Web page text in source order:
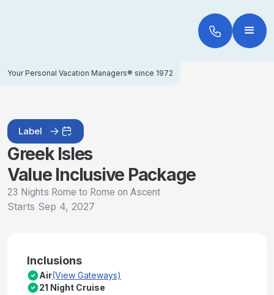
Your Personal Vacation Managers® since 1972
Label
Greek Isles
Value Inclusive Package
23 Nights Rome to Rome on Ascent
Starts Sep 4, 2027
Inclusions
Air(View Gateways)
21 Night Cruise